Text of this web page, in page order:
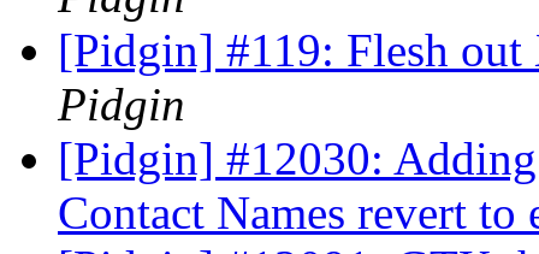
[Pidgin] #119: Flesh
Pidgin
[Pidgin] #12030:
Contact Names revert to